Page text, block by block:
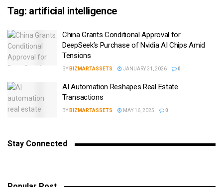
Tag: artificial intelligence
China Grants Conditional Approval for
DeepSeek’s Purchase of Nvidia AI Chips Amid
Tensions
BY BIZMARTASSETS JANUARY 31, 2026 0
AI Automation Reshapes Real Estate
Transactions
BY BIZMARTASSETS MAY 16, 2025 0
Stay Connected